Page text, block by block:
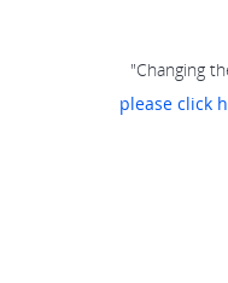
"Changing
please click